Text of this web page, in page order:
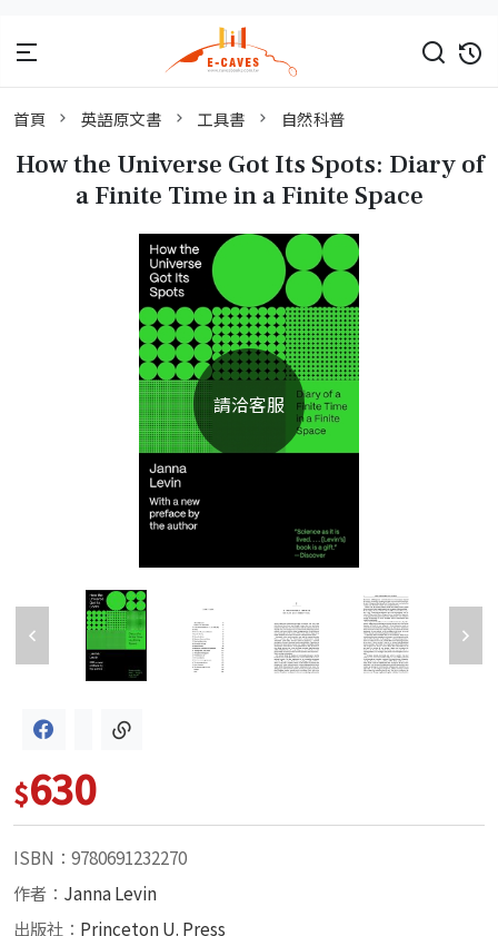
首頁 英語原文書 工具書 自然科普
How the Universe Got Its Spots: Diary of
a Finite Time in a Finite Space
請洽客服
$630
ISBN：9780691232270
作者： Janna Levin
出版社： Princeton U. Press